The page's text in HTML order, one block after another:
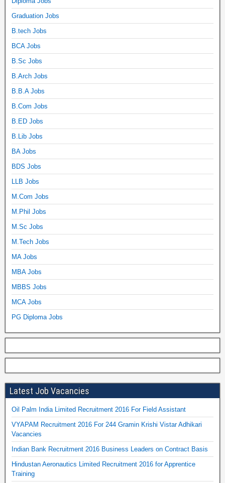
Graduation Jobs
B.tech Jobs
BCA Jobs
B.Sc Jobs
B.Arch Jobs
B.B.A Jobs
B.Com Jobs
B.ED Jobs
B.Lib Jobs
BA Jobs
BDS Jobs
LLB Jobs
M.Com Jobs
M.Phil Jobs
M.Sc Jobs
M.Tech Jobs
MA Jobs
MBA Jobs
MBBS Jobs
MCA Jobs
PG Diploma Jobs
Latest Job Vacancies
Oil Palm India Limited Recruitment 2016 For Field Assistant
VYAPAM Recruitment 2016 For 244 Gramin Krishi Vistar Adhikari
Vacancies
Indian Bank Recruitment 2016 Business Leaders on Contract Basis
Hindustan Aeronautics Limited Recruitment 2016 for Apprentice
Training